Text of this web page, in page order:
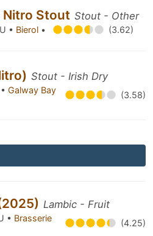
Nitro Stout Stout - Other
• Bierol • (3.62)
Stout - Irish Dry
Galway Bay
(3.58)
Lambic - Fruit
• Brasserie
(4.25)